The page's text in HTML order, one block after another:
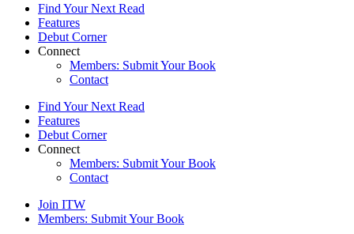
Find Your Next Read
Features
Debut Corner
Connect
Members: Submit Your Book
Contact
Find Your Next Read
Features
Debut Corner
Connect
Members: Submit Your Book
Contact
Join ITW
Members: Submit Your Book